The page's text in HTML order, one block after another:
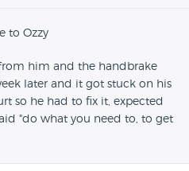
to Ozzy
him and the handbrake
later and it got stuck on his
so he had to fix it, expected
"do what you need to, to get
me to pay for the repair, I